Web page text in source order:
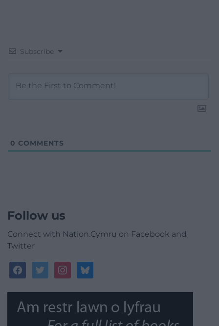
Subscribe
0 COMMENTS
Follow us
Connect with Nation.Cymru on Facebook and
Twitter
facebooktwitterinstagrambluesky